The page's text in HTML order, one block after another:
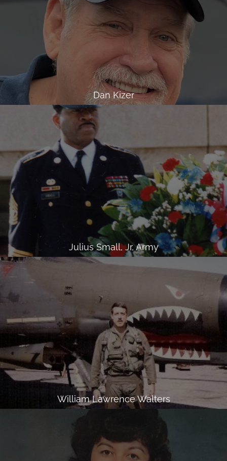
Dan Kizer
Julius Small, Jr, Army
William Lawrence Walters